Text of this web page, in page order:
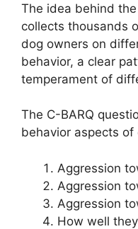
The idea behind
collects thousands
dog owners on
behavior, a clear
temperament of
The C-BARQ
behavior aspects of
Aggression
Aggression
Aggression
How well